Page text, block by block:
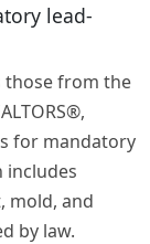
lead-
those from the
for mandatory
includes
mold, and
by law.